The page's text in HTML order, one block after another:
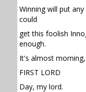
Winning will put
could
get this foolish
enough.
It's almost
FIRST LORD
Day, my lord.